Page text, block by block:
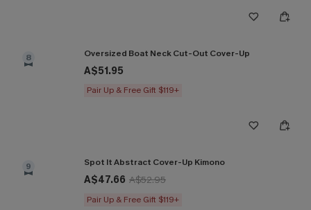
8 Oversized Boat Neck Cut-Out Cover-Up
A$51.95
Pair Up & Free Gift $119+
9 Spot It Abstract Cover-Up Kimono
A$47.66 A$52.95
Pair Up & Free Gift $119+